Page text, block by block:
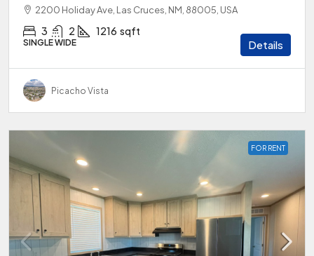
2200 Holiday Ave, Las Cruces, NM, 88005, USA
3 2 1216 sqft
SINGLE WIDE Details
Picacho Vista
FOR RENT